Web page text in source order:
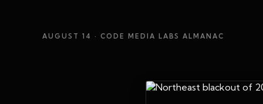
AUGUST 14 · CODE MEDIA LABS ALMANAC